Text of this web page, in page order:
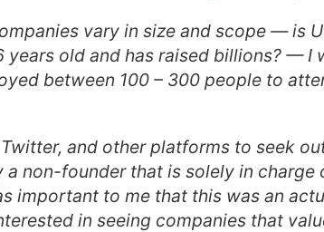
vary in size and scope — is
years old and has raised billions? —
between 100 – 300 people to
and other platforms to seek
a non-founder that is solely in charge
important to me that this was an
in seeing companies that